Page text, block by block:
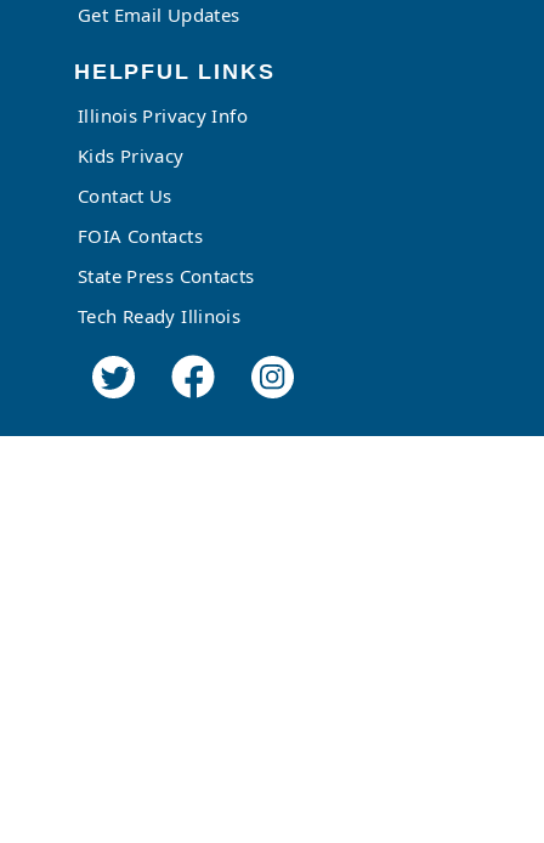
Get Email Updates
HELPFUL LINKS
Illinois Privacy Info
Kids Privacy
Contact Us
FOIA Contacts
State Press Contacts
Tech Ready Illinois